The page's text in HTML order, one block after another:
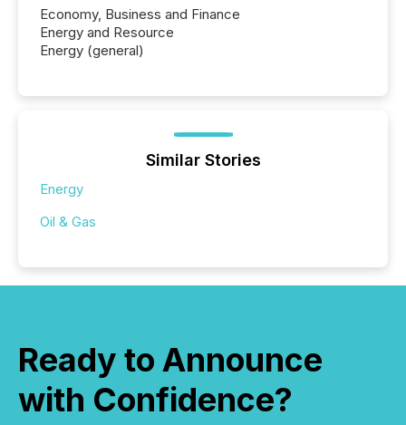
Economy, Business and Finance
Energy and Resource
Energy (general)
Similar Stories
Energy
Oil & Gas
Ready to Announce
with Confidence?